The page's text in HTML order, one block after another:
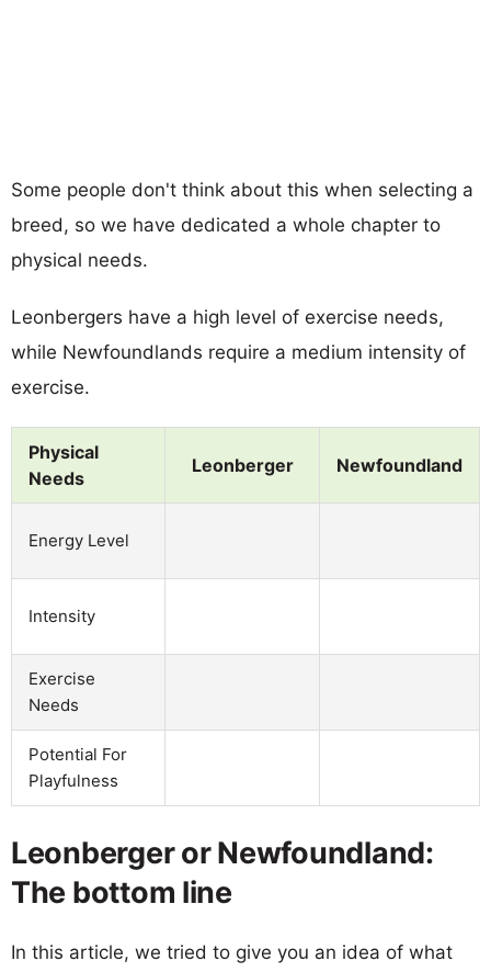
Some people don't think about this when selecting a
breed, so we have dedicated a whole chapter to
physical needs.
Leonbergers have a high level of exercise needs,
while Newfoundlands require a medium intensity of
exercise.
Physical
Needs
Leonberger Newfoundland
Energy Level
Intensity
Exercise
Needs
Potential For
Playfulness
Leonberger or Newfoundland:
The bottom line
In this article, we tried to give you an idea of what